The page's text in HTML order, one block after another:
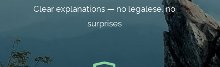
Clear explanations — no legalese, no
surprises